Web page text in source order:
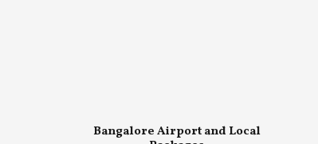
Bangalore Airport and Local